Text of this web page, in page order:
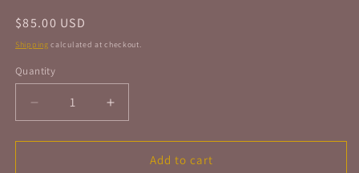
Regular
price
$85.00 USD
Shipping calculated at checkout.
Quantity
Quantity
Decrease
quantity
for
Increase
quantity
for
AmethystAdd to cart